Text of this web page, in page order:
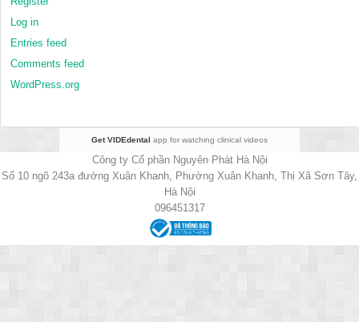
Log in
Entries feed
Comments feed
WordPress.org
Get VIDEdental app for watching clinical videos
Công ty Cổ phần Nguyên Phát Hà Nội
Số 10 ngõ 243a đường Xuân Khanh, Phường Xuân Khanh, Thị Xã Sơn Tây,
Hà Nội
096451317